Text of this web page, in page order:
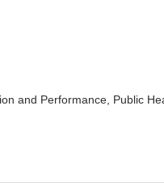
and Performance, Public